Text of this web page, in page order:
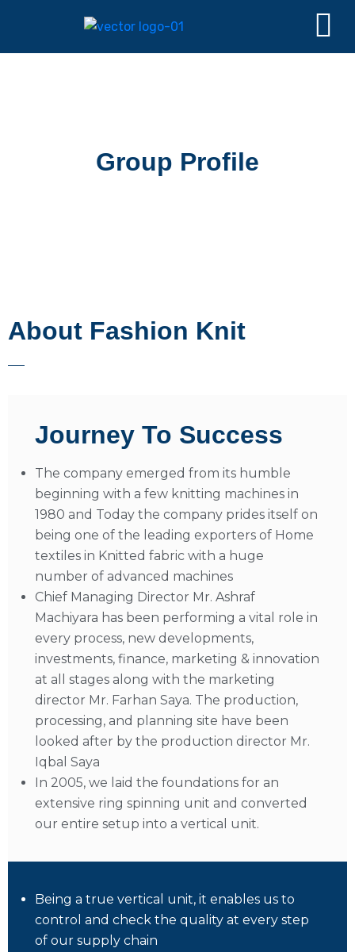
Group Profile
About Fashion Knit
Journey To Success
The company emerged from its humble
beginning with a few knitting machines in
1980 and Today the company prides itself on
being one of the leading exporters of Home
textiles in Knitted fabric with a huge
number of advanced machines
Chief Managing Director Mr. Ashraf
Machiyara has been performing a vital role in
every process, new developments,
investments, finance, marketing & innovation
at all stages along with the marketing
director Mr. Farhan Saya. The production,
processing, and planning site have been
looked after by the production director Mr.
Iqbal Saya
In 2005, we laid the foundations for an
extensive ring spinning unit and converted
our entire setup into a vertical unit.
Being a true vertical unit, it enables us to
control and check the quality at every step
of our supply chain